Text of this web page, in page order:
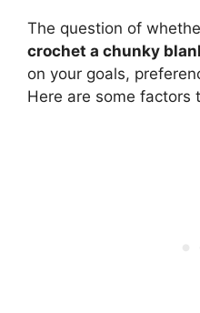
The question of
crochet a chunky
on your goals,
Here are some factors